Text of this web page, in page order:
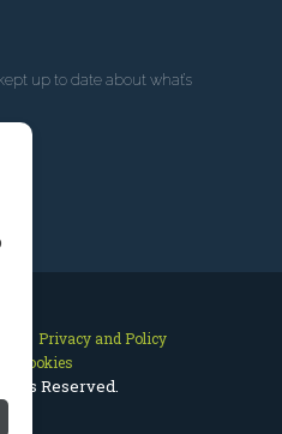
up to date about what’s
Privacy and Policy
Cookies
Reserved.